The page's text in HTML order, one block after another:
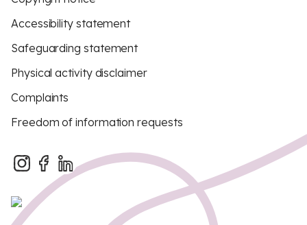
Accessibility statement
Safeguarding statement
Physical activity disclaimer
Complaints
Freedom of information requests